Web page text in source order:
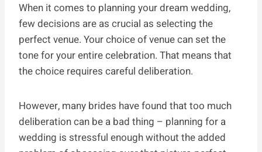
When it comes to planning your dream wedding,
few decisions are as crucial as selecting the
perfect venue. Your choice of venue can set the
tone for your entire celebration. That means that
the choice requires careful deliberation.
However, many brides have found that too much
deliberation can be a bad thing – planning for a
wedding is stressful enough without the added